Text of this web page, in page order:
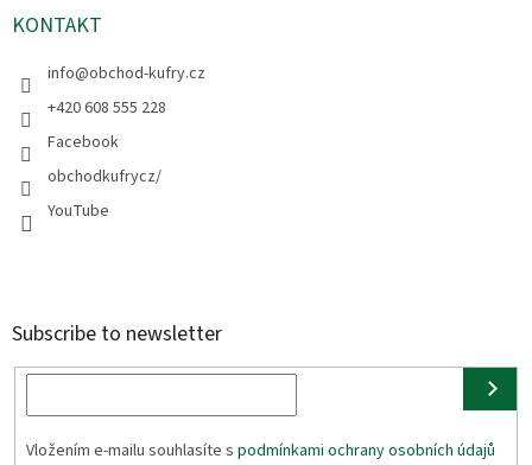
KONTAKT
info@obchod-kufry.cz
+420 608 555 228
Facebook
obchodkufrycz/
YouTube
Subscribe to newsletter
Vložením e-mailu souhlasíte s podmínkami ochrany osobních údajů